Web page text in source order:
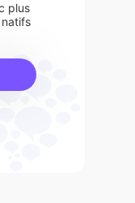
plus